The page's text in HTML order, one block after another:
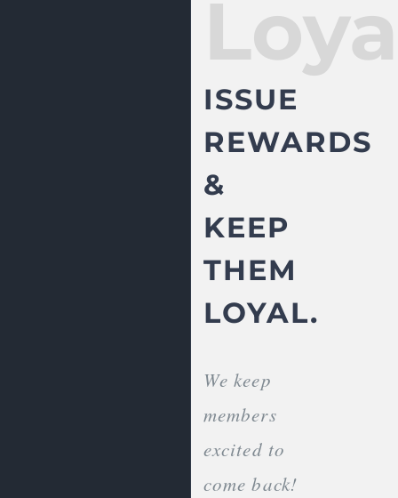
ISSUE
REWARDS
&
KEEP
THEM
LOYAL.
We keep
members
excited to
come back!